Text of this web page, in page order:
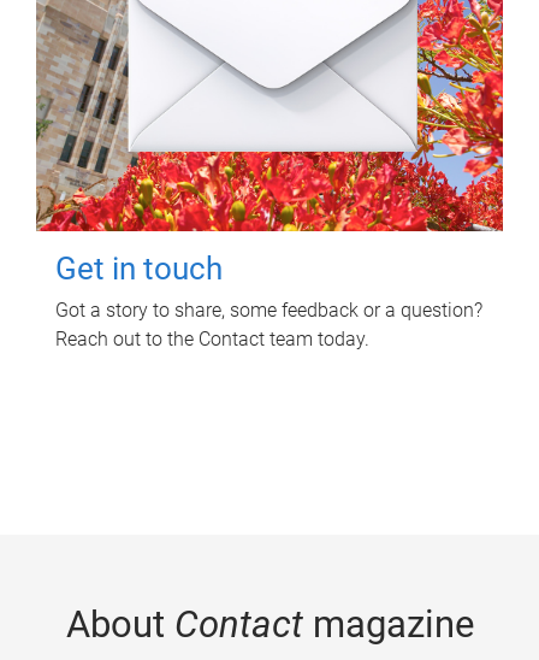
Get in touch
Got a story to share, some feedback or a question?
Reach out to the Contact team today.
About Contactmagazine